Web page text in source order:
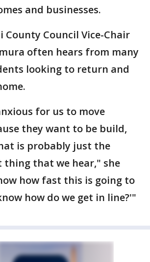
and businesses.
County Council Vice-Chair
often hears from many
looking to return and
for us to move
they want to be build,
is probably just the
thing that we hear," she
how fast this is going to
how do we get in line?'"